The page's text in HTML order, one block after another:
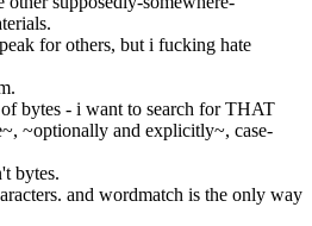
for others, but i fucking hate
bytes - i want to search for THAT
~optionally and explicitly~, case-
bytes.
and wordmatch is the only way